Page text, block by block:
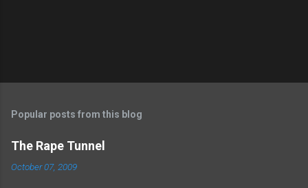
Popular posts from this blog
The Rape Tunnel
October 07, 2009